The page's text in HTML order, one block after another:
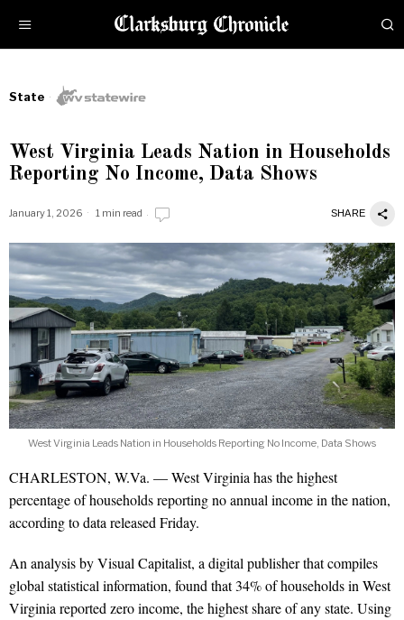
State
West Virginia Leads Nation in Households
Reporting No Income, Data Shows
January 1, 2026 1 min read SHARE
West Virginia Leads Nation in Households Reporting No Income, Data Shows
CHARLESTON, W.Va. — West Virginia has the highest
percentage of households reporting no annual income in the nation,
according to data released Friday.
An analysis by Visual Capitalist, a digital publisher that compiles
global statistical information, found that 34% of households in West
Virginia reported zero income, the highest share of any state. Using